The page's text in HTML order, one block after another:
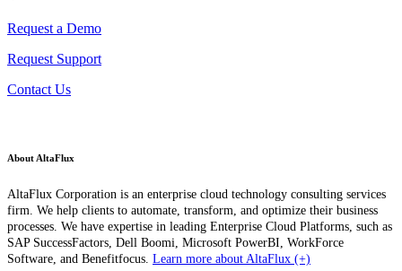
Request a Demo
Request Support
Contact Us
About AltaFlux
AltaFlux Corporation is an enterprise cloud technology consulting services
firm. We help clients to automate, transform, and optimize their business
processes. We have expertise in leading Enterprise Cloud Platforms, such as
SAP SuccessFactors, Dell Boomi, Microsoft PowerBI, WorkForce
Software, and Benefitfocus. Learn more about AltaFlux (+)